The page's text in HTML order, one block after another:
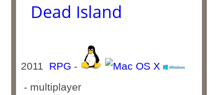
Dead Island
2011 RPG -
- multiplayer